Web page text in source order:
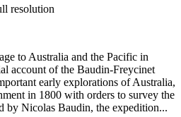
resolution
to Australia and the Pacific in
account of the Baudin-Freycinet
early explorations of Australia,
in 1800 with orders to survey the
by Nicolas Baudin, the expedition...